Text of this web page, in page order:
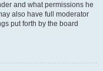
and what permissions he
also have full moderator
put forth by the board